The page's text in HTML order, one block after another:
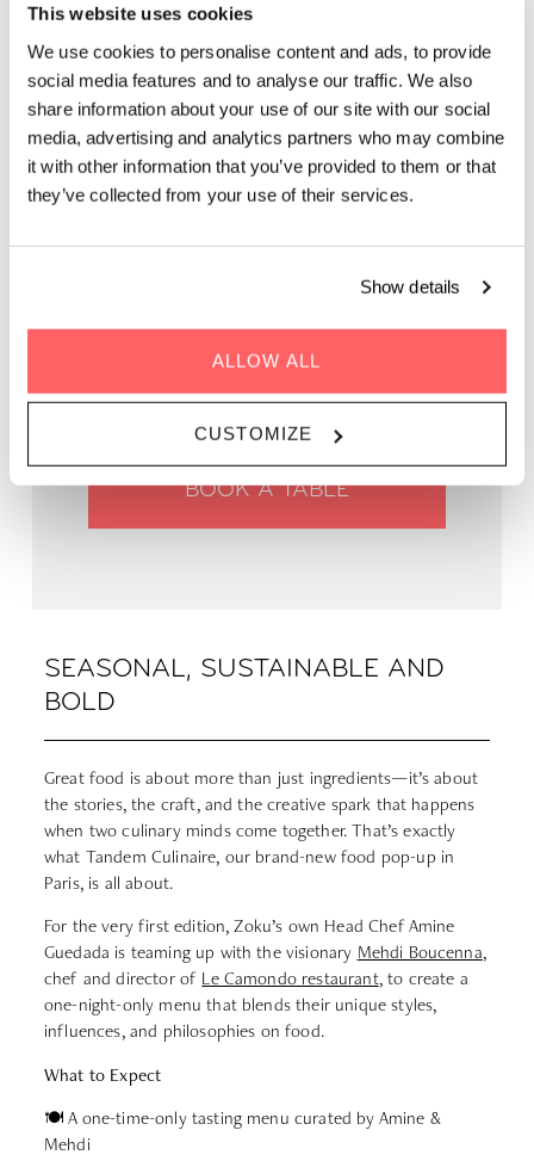
This website uses cookies
We use cookies to personalise content and ads, to provide
social media features and to analyse our traffic. We also
share information about your use of our site with our social
media, advertising and analytics partners who may combine
it with other information that you’ve provided to them or that
they’ve collected from your use of their services.
Show details
ALLOW ALL
CUSTOMIZE
MEHDI BOUCENNA
Two chefs, an original menu, a unique food pop-up in Paris.
Join us for an exclusive dining experience!
SEASONAL, SUSTAINABLE AND
BOLD
Great food is about more than just ingredients—it’s about
the stories, the craft, and the creative spark that happens
when two culinary minds come together. That’s exactly
what Tandem Culinaire, our brand-new food pop-up in
Paris, is all about.
For the very first edition, Zoku’s own Head Chef Amine
Guedada is teaming up with the visionary Mehdi Boucenna,
chef and director of Le Camondo restaurant, to create a
one-night-only menu that blends their unique styles,
influences, and philosophies on food.
What to Expect
🍽 A one-time-only tasting menu curated by Amine &
Mehdi
WHERE | Zoku Paris
PRICE | €69 p.p.
BOOK A TABLE